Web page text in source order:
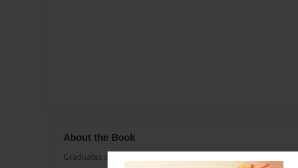
About the Book
Graduates of Marshalltown High School in 1915-1925